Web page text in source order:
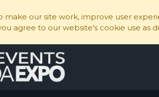
make our site work, improve user
agree to our website's cookie use as